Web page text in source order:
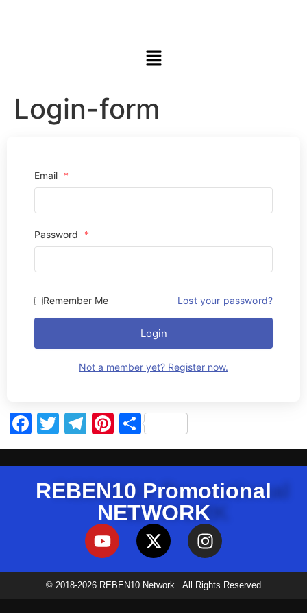
Login-form
Email *
Password *
Remember Me Lost your password?
Login
Not a member yet? Register now.
Facebook
Twitter
Telegram
Pinterest
Share
REBEN10 Promotional
NETWORK
© 2018-2026 REBEN10 Network . All Rights Reserved